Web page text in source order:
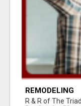
REMODELING
R & R of The